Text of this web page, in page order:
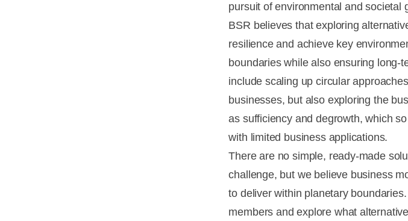
pursuit of environmental and societal
BSR believes that exploring
resilience and achieve key
boundaries while also ensuring long-
include scaling up circular
businesses, but also exploring the
as sufficiency and degrowth, which
with limited business applications.
There are no simple, ready-made
challenge, but we believe business
to deliver within planetary
members and explore what